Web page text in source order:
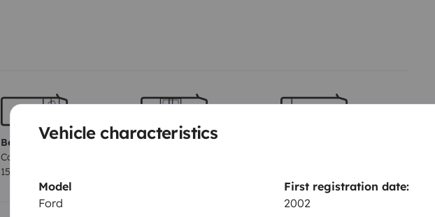
Vehicle characteristics
Model
Ford
First registration date:
2002
Berth 1
Cabover bed
150x200 cm
Berth 2